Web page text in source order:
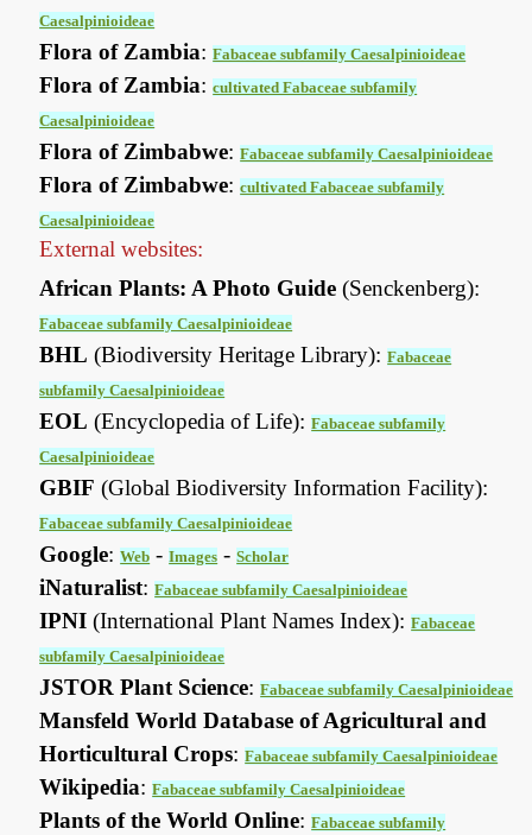
Caesalpinioideae
Flora of Zambia:Fabaceae subfamily Caesalpinioideae
Flora of Zambia:cultivated Fabaceae subfamily
Caesalpinioideae
Flora of Zimbabwe:Fabaceae subfamily Caesalpinioideae
Flora of Zimbabwe:cultivated Fabaceae subfamily
Caesalpinioideae
External websites:
African Plants: A Photo Guide (Senckenberg):
Fabaceae subfamily Caesalpinioideae
BHL (Biodiversity Heritage Library):Fabaceae
subfamily Caesalpinioideae
EOL (Encyclopedia of Life):Fabaceae subfamily
Caesalpinioideae
GBIF (Global Biodiversity Information Facility):
Fabaceae subfamily Caesalpinioideae
Google:Web -Images -Scholar
iNaturalist:Fabaceae subfamily Caesalpinioideae
IPNI (International Plant Names Index):Fabaceae
subfamily Caesalpinioideae
JSTOR Plant Science:Fabaceae subfamily Caesalpinioideae
Mansfeld World Database of Agricultural and
Horticultural Crops:Fabaceae subfamily Caesalpinioideae
Wikipedia:Fabaceae subfamily Caesalpinioideae
Plants of the World Online:Fabaceae subfamily